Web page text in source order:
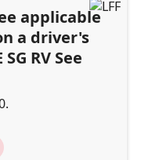
applicable
a driver's
RV See